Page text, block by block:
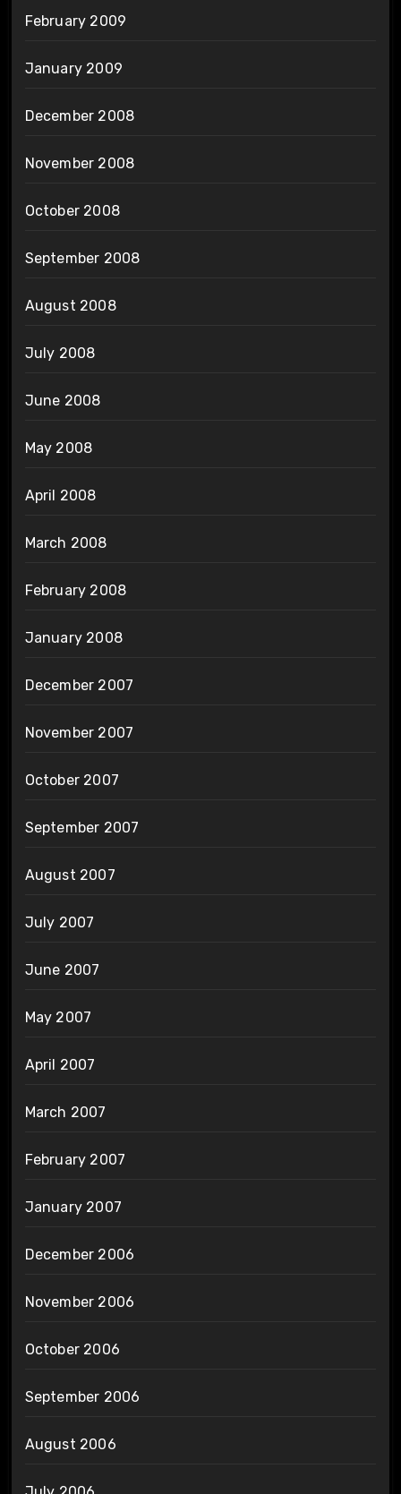
February 2009
January 2009
December 2008
November 2008
October 2008
September 2008
August 2008
July 2008
June 2008
May 2008
April 2008
March 2008
February 2008
January 2008
December 2007
November 2007
October 2007
September 2007
August 2007
July 2007
June 2007
May 2007
April 2007
March 2007
February 2007
January 2007
December 2006
November 2006
October 2006
September 2006
August 2006